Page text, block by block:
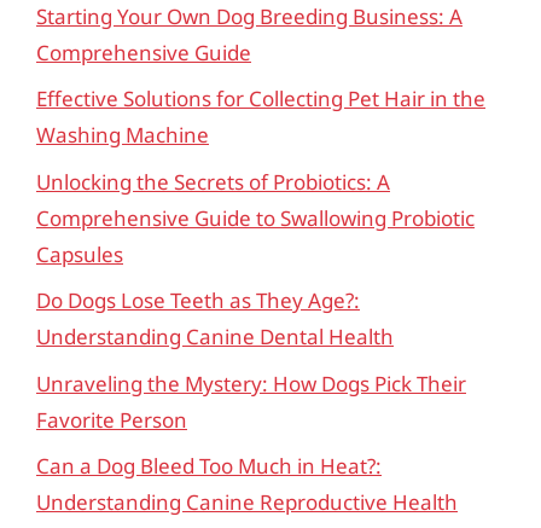
Starting Your Own Dog Breeding Business: A
Comprehensive Guide
Effective Solutions for Collecting Pet Hair in the
Washing Machine
Unlocking the Secrets of Probiotics: A
Comprehensive Guide to Swallowing Probiotic
Capsules
Do Dogs Lose Teeth as They Age?:
Understanding Canine Dental Health
Unraveling the Mystery: How Dogs Pick Their
Favorite Person
Can a Dog Bleed Too Much in Heat?:
Understanding Canine Reproductive Health